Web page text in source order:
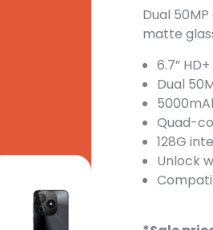
Dual
matte
6.7”
Dual
Quad-
128G
Unlock